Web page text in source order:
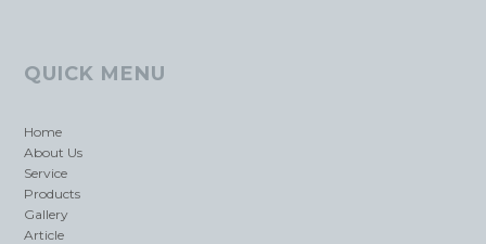
QUICK MENU
Home
About Us
Service
Products
Gallery
Article